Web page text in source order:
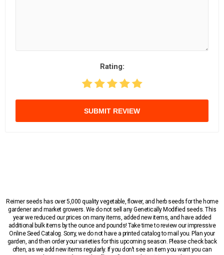
Rating:
SUBMIT REVIEW
Reimer seeds has over 5,000 quality vegetable, flower, and herb seeds for the home
gardener and market growers. We do not sell any Genetically Modified seeds. This
year we reduced our prices on many items, added new items, and have added
additional bulk items by the ounce and pounds! Take time to review our impressive
Online Seed Catalog. Sorry, we do not have a printed catalog to mail you. Plan your
garden, and then order your varieties for this upcoming season. Please check back
often, as we add new items regularly. If you don’t see an item you want you can